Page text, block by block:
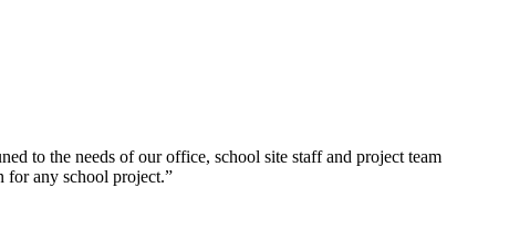
to the needs of our office, school site staff and project team
for any school project.”